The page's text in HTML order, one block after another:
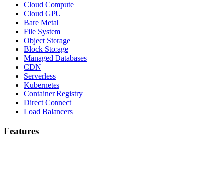
Cloud Compute
Cloud GPU
Bare Metal
File System
Object Storage
Block Storage
Managed Databases
CDN
Serverless
Kubernetes
Container Registry
Direct Connect
Load Balancers
Features